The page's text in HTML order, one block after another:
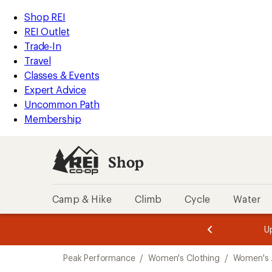
REI
Accessibility
Statement
Skip
to
main
content
Skip
to
Shop
REI
categories
Shop REI
REI Outlet
Trade-In
Travel
Classes & Events
Expert Advice
Uncommon Path
Membership
Shop
Camp & Hike Climb Cycle Water
3.
of
3.
of
3.
Peak Performance / Women's Clothing / Women's